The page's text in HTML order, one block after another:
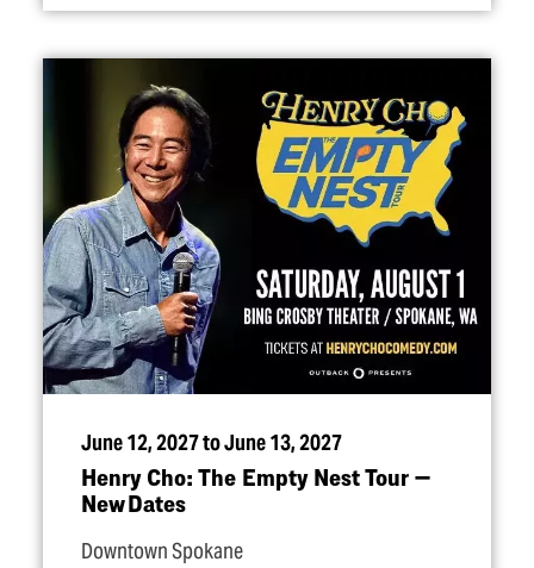
June 12, 2027 to June 13, 2027
Henry Cho: The Empty Nest Tour —
New Dates
Downtown Spokane